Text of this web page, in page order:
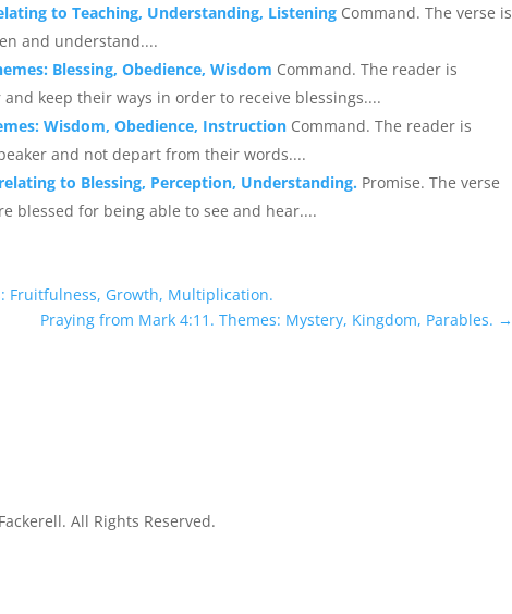
to Teaching, Understanding, Listening Command. The verse is
and understand....
Blessing, Obedience, Wisdom Command. The reader is
keep their ways in order to receive blessings....
Wisdom, Obedience, Instruction Command. The reader is
and not depart from their words....
to Blessing, Perception, Understanding. Promise. The verse
blessed for being able to see and hear....
Fruitfulness, Growth, Multiplication.
Praying from Mark 4:11. Themes: Mystery, Kingdom, Parables. →
All Rights Reserved.